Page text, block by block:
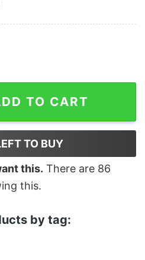
Gun Now Thoughts And
TO CART
TO BUY
this. There are 86
this.
by tag: